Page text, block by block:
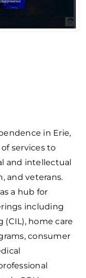
in Erie,
services to
and intellectual
and veterans.
a hub for
including
home care
consumer